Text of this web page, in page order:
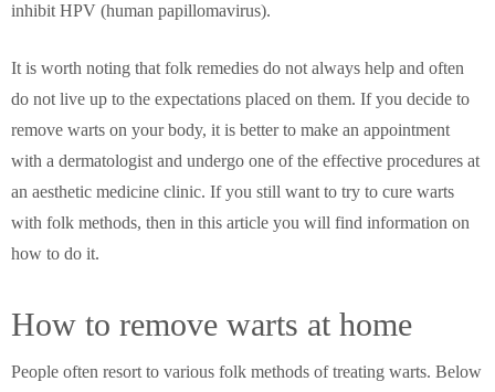
inhibit HPV (human papillomavirus).
It is worth noting that folk remedies do not always help and often
do not live up to the expectations placed on them. If you decide to
remove warts on your body, it is better to make an appointment
with a dermatologist and undergo one of the effective procedures at
an aesthetic medicine clinic. If you still want to try to cure warts
with folk methods, then in this article you will find information on
how to do it.
How to remove warts at home
People often resort to various folk methods of treating warts. Below